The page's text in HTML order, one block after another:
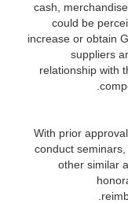
cash,
could be
increase or obtain
suppliers
relationship with
With prior
conduct
other similar